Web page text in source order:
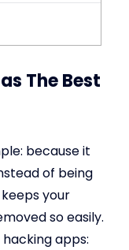
The Best
because it
of being
your
so easily.
apps: